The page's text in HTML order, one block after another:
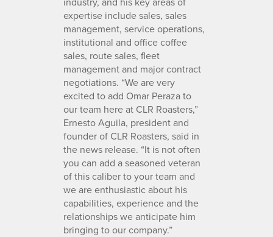
expertise include sales, sales
management, service operations,
institutional and office coffee
sales, route sales, fleet
management and major contract
negotiations. “We are very
excited to add Omar Peraza to
our team here at CLR Roasters,”
Ernesto Aguila, president and
founder of CLR Roasters, said in
the news release. “It is not often
you can add a seasoned veteran
of this caliber to your team and
we are enthusiastic about his
capabilities, experience and the
relationships we anticipate him
bringing to our company.”